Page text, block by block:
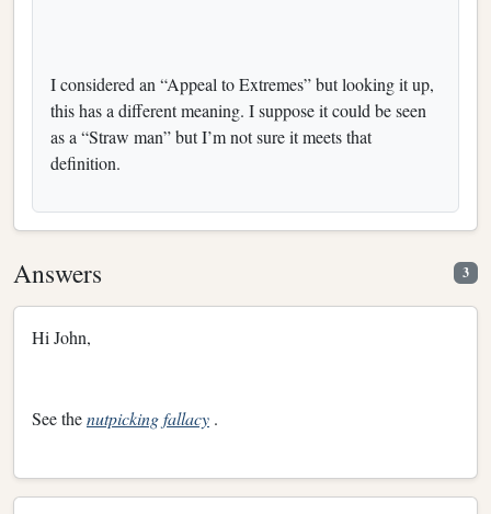
I considered an “Appeal to Extremes” but looking it up,
this has a different meaning. I suppose it could be seen
as a “Straw man” but I’m not sure it meets that
definition.
Answers 3
Hi John,
See thenutpicking fallacy .